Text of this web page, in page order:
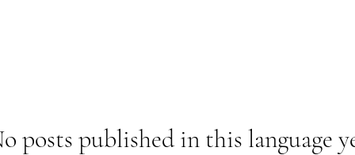
posts published in this language